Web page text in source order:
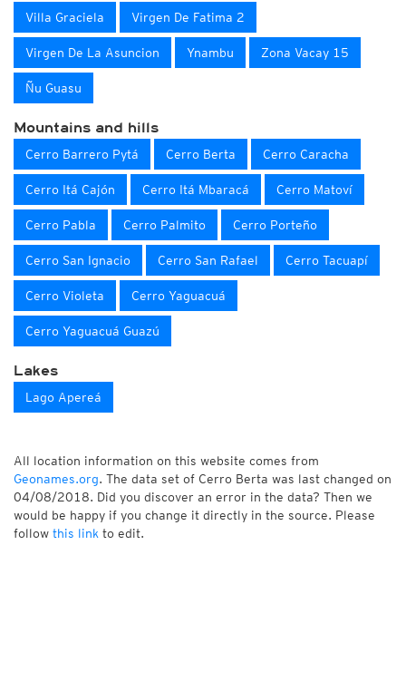
Villa Graciela Virgen De Fatima 2
Virgen De La Asuncion Ynambu Zona Vacay 15
Ñu Guasu
Mountains and hills
Cerro Barrero Pytá Cerro Berta Cerro Caracha
Cerro Itá Cajón Cerro Itá Mbaracá Cerro Matoví
Cerro Pabla Cerro Palmito Cerro Porteño
Cerro San Ignacio Cerro San Rafael Cerro Tacuapí
Cerro Violeta Cerro Yaguacuá
Cerro Yaguacuá Guazú
Lakes
Lago Apereá
All location information on this website comes from
Geonames.org. The data set of Cerro Berta was last changed on
04/08/2018. Did you discover an error in the data? Then we
would be happy if you change it directly in the source. Please
follow this link to edit.